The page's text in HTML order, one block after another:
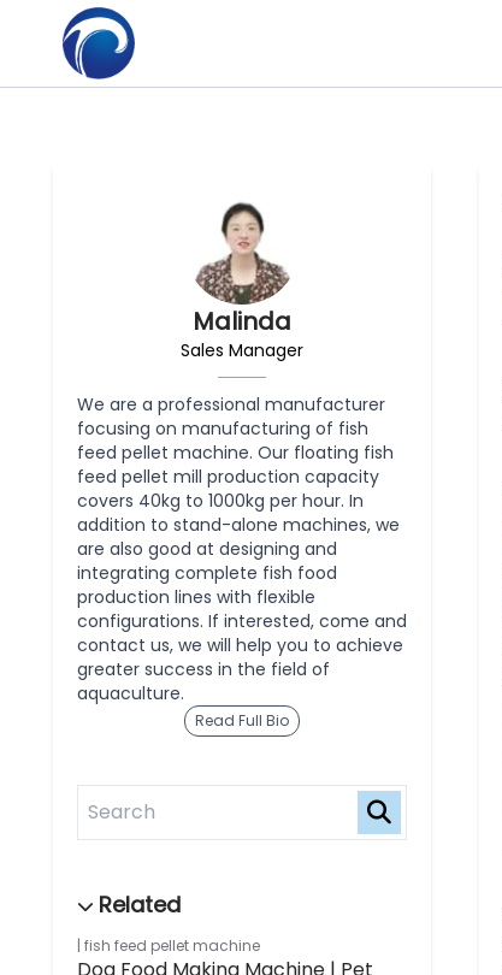
Malinda
Sales Manager
We are a professional manufacturer
focusing on manufacturing of fish
feed pellet machine. Our floating fish
feed pellet mill production capacity
covers 40kg to 1000kg per hour. In
addition to stand-alone machines, we
are also good at designing and
integrating complete fish food
production lines with flexible
configurations. If interested, come and
contact us, we will help you to achieve
greater success in the field of
aquaculture.
Read Full Bio
fish feed pellet machine